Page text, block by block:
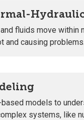
fluids move within
and causing problems.
models to
systems, like